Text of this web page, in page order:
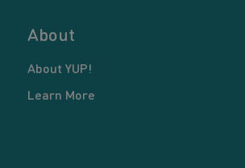
About
About YUP!
Learn More